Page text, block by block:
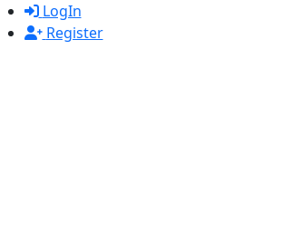
LogIn
Register